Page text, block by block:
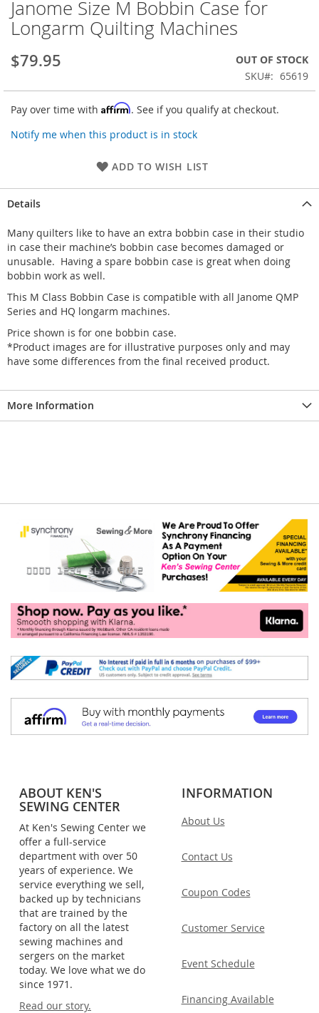
Skip
to
the
of
images
gallery
Janome Size M Bobbin Case for
Longarm Quilting Machines
$79.95
OUT OF STOCK
SKU
65619
Pay over time with Affirm. See if you qualify at checkout.
Notify me when this product is in stock
ADD TO WISH LIST
Details
Many quilters like to have an extra bobbin case in their studio
in case their machine’s bobbin case becomes damaged or
unusable. Having a spare bobbin case is great when doing
bobbin work as well.
This M Class Bobbin Case is compatible with all Janome QMP
Series and HQ longarm machines.
Price shown is for one bobbin case.
*Product images are for illustrative purposes only and may
have some differences from the final received product.
More Information
ABOUT KEN'S
SEWING CENTER
At Ken's Sewing Center we
offer a full-service
department with over 50
years of experience. We
service everything we sell,
backed up by technicians
that are trained by the
factory on all the latest
sewing machines and
sergers on the market
today. We love what we do
since 1971.
Read our story.
INFORMATION
About Us
Contact Us
Coupon Codes
Customer Service
Event Schedule
Financing Available